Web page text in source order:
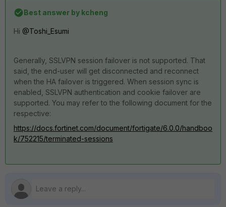
Best answer by kcheng
Hi @Toshi_Esumi
Generally, SSLVPN session failover is not supported. That
said, the end-user will get disconnected and reconnect
when the HA failover is triggered. When session sync is
enabled, SSLVPN authentication and cookie failover are
supported. You may refer to the following document for the
respective:
https://docs.fortinet.com/document/fortigate/6.0.0/handboo
k/752215/terminated-sessions